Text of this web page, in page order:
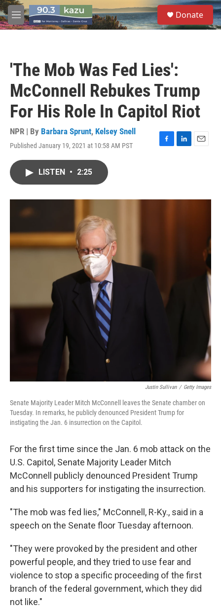
Skip to main content
M
e
S
e
a
Donate
'The Mob Was Fed Lies':
McConnell Rebukes Trump
For His Role In Capitol Riot
NPR | By Barbara Sprunt, Kelsey Snell
Published January 19, 2021 at 10:58 AM PST
F
o
L
I
E
LISTEN • 2:25
Justin Sullivan / Getty Images
Senate Majority Leader Mitch McConnell leaves the Senate chamber on
Tuesday. In remarks, he publicly denounced President Trump for
instigating the Jan. 6 insurrection on the Capitol.
For the first time since the Jan. 6 mob attack on the
U.S. Capitol, Senate Majority Leader Mitch
McConnell publicly denounced President Trump
and his supporters for instigating the insurrection.
"The mob was fed lies," McConnell, R-Ky., said in a
speech on the Senate floor Tuesday afternoon.
"They were provoked by the president and other
powerful people, and they tried to use fear and
violence to stop a specific proceeding of the first
branch of the federal government, which they did
not like."